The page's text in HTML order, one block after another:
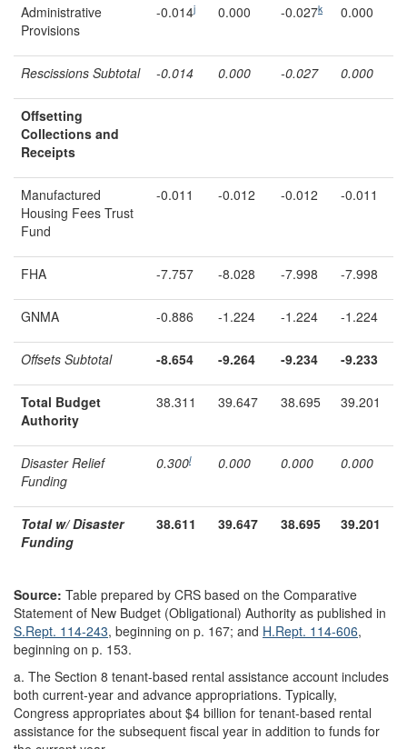
Administrative
Provisions
-0.014j 0.000 -0.027k 0.000
Rescissions Subtotal -0.014 0.000 -0.027 0.000
Offsetting
Collections and
Receipts
Manufactured
Housing Fees Trust
Fund
-0.011 -0.012 -0.012 -0.011
FHA -7.757 -8.028 -7.998 -7.998
GNMA -0.886 -1.224 -1.224 -1.224
Offsets Subtotal -8.654 -9.264 -9.234 -9.233
Total Budget
Authority
38.311 39.647 38.695 39.201
Disaster Relief
Funding
0.300l 0.000 0.000 0.000
Total w/ Disaster
Funding
38.611 39.647 38.695 39.201
Source: Table prepared by CRS based on the Comparative
Statement of New Budget (Obligational) Authority as published in
S.Rept. 114-243, beginning on p. 167; and H.Rept. 114-606,
beginning on p. 153.
a. The Section 8 tenant-based rental assistance account includes
both current-year and advance appropriations. Typically,
Congress appropriates about $4 billion for tenant-based rental
assistance for the subsequent fiscal year in addition to funds for